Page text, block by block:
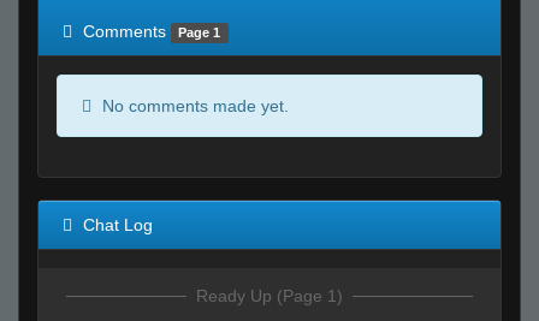
Comments
Page 1
No comments made yet.
Chat Log
Ready Up (Page 1)